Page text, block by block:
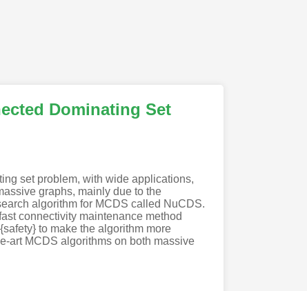
Dominating Set
set problem, with wide applications,
graphs, mainly due to the
algorithm for MCDS called NuCDS.
connectivity maintenance method
to make the algorithm more
art MCDS algorithms on both massive